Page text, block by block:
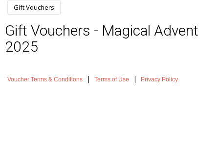
Gift Vouchers
Gift Vouchers - Magical Advent
2025
Voucher Terms & Conditions | Terms of Use | Privacy Policy